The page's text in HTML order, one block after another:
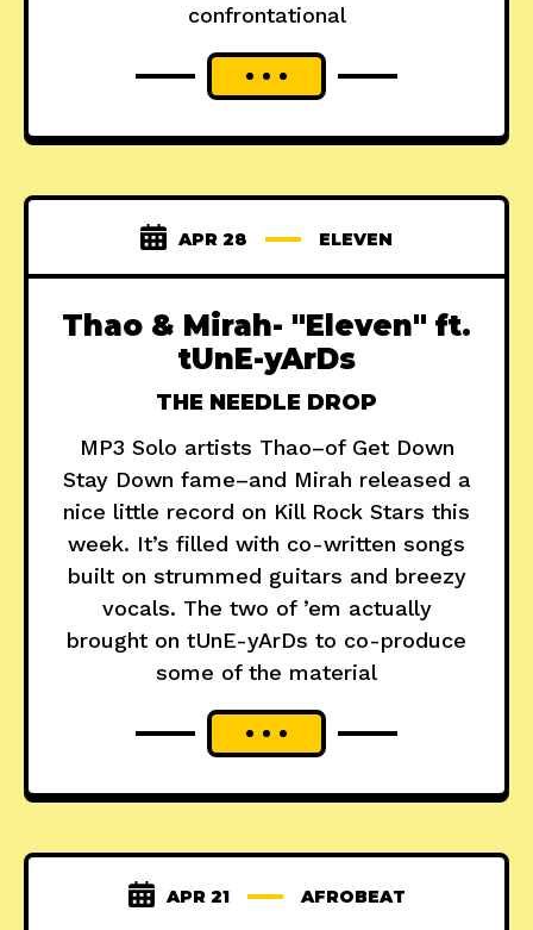
confrontational
APR 28 ELEVEN
Thao & Mirah- "Eleven" ft.
tUnE-yArDs
THE NEEDLE DROP
MP3 Solo artists Thao–of Get Down
Stay Down fame–and Mirah released a
nice little record on Kill Rock Stars this
week. It’s filled with co-written songs
built on strummed guitars and breezy
vocals. The two of ’em actually
brought on tUnE-yArDs to co-produce
some of the material
APR 21 AFROBEAT